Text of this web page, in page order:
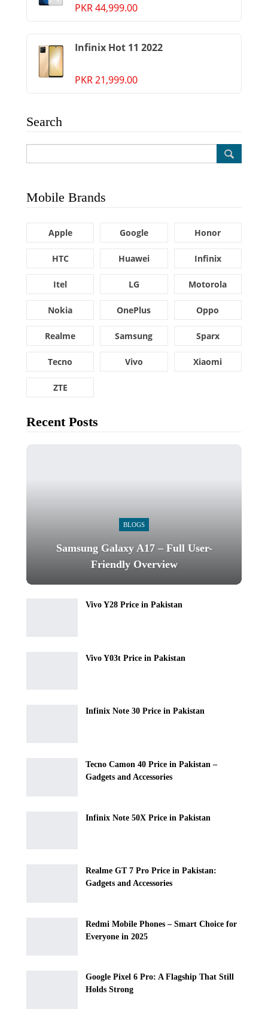
PKR 44,999.00
Infinix Hot 11 2022
PKR 21,999.00
Search
Mobile Brands
Apple Google Honor
HTC Huawei Infinix
Itel LG Motorola
Nokia OnePlus Oppo
Realme Samsung Sparx
Tecno Vivo Xiaomi
ZTE
Recent Posts
BLOGS
Samsung Galaxy A17 – Full User-
Friendly Overview
Vivo Y28 Price in Pakistan
Vivo Y03t Price in Pakistan
Infinix Note 30 Price in Pakistan
Tecno Camon 40 Price in Pakistan –
Gadgets and Accessories
Infinix Note 50X Price in Pakistan
Realme GT 7 Pro Price in Pakistan:
Gadgets and Accessories
Redmi Mobile Phones – Smart Choice for
Everyone in 2025
Google Pixel 6 Pro: A Flagship That Still
Holds Strong